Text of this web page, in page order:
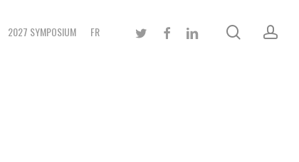
2027 SYMPOSIUM FR twitter facebooklinkedin search